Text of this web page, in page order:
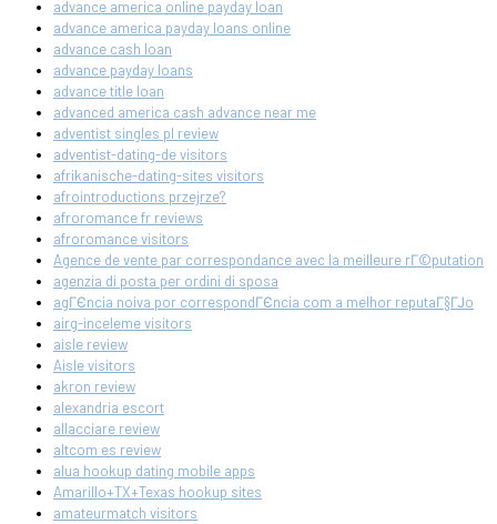
advance america online payday loan
advance america payday loans online
advance cash loan
advance payday loans
advance title loan
advanced america cash advance near me
adventist singles pl review
adventist-dating-de visitors
afrikanische-dating-sites visitors
afrointroductions przejrze?
afroromance fr reviews
afroromance visitors
Agence de vente par correspondance avec la meilleure rГ©putation
agenzia di posta per ordini di sposa
agГЄncia noiva por correspondГЄncia com a melhor reputaГ§ГЈo
airg-inceleme visitors
aisle review
Aisle visitors
akron review
alexandria escort
allacciare review
altcom es review
alua hookup dating mobile apps
Amarillo+TX+Texas hookup sites
amateurmatch visitors